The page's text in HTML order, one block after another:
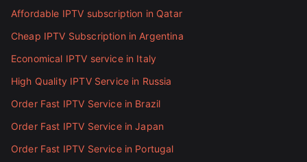
Affordable IPTV subscription in Qatar
Cheap IPTV Subscription in Argentina
Economical IPTV service in Italy
High Quality IPTV Service in Russia
Order Fast IPTV Service in Brazil
Order Fast IPTV Service in Japan
Order Fast IPTV Service in Portugal